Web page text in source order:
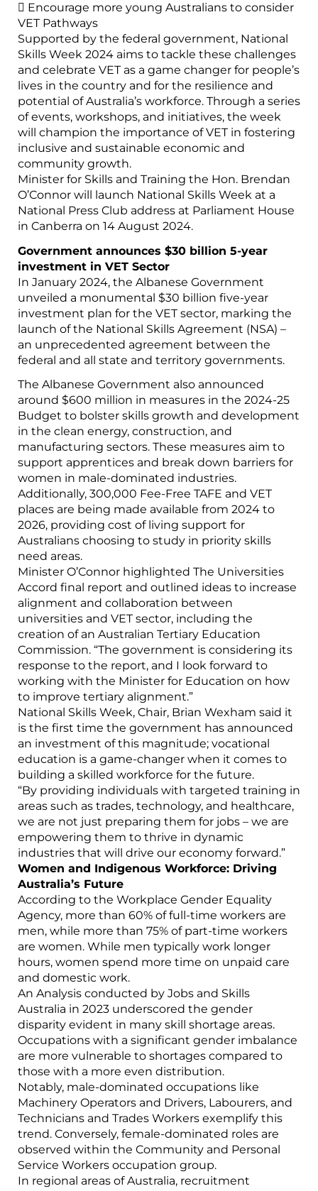
 Encourage more young Australians to consider
VET Pathways
Supported by the federal government, National
Skills Week 2024 aims to tackle these challenges
and celebrate VET as a game changer for people’s
lives in the country and for the resilience and
potential of Australia’s workforce. Through a series
of events, workshops, and initiatives, the week
will champion the importance of VET in fostering
inclusive and sustainable economic and
community growth.
Minister for Skills and Training the Hon. Brendan
O’Connor will launch National Skills Week at a
National Press Club address at Parliament House
in Canberra on 14 August 2024.
Government announces $30 billion 5-year
investment in VET Sector
In January 2024, the Albanese Government
unveiled a monumental $30 billion five-year
investment plan for the VET sector, marking the
launch of the National Skills Agreement (NSA) –
an unprecedented agreement between the
federal and all state and territory governments.
The Albanese Government also announced
around $600 million in measures in the 2024-25
Budget to bolster skills growth and development
in the clean energy, construction, and
manufacturing sectors. These measures aim to
support apprentices and break down barriers for
women in male-dominated industries.
Additionally, 300,000 Fee-Free TAFE and VET
places are being made available from 2024 to
2026, providing cost of living support for
Australians choosing to study in priority skills
need areas.
Minister O’Connor highlighted The Universities
Accord final report and outlined ideas to increase
alignment and collaboration between
universities and VET sector, including the
creation of an Australian Tertiary Education
Commission. “The government is considering its
response to the report, and I look forward to
working with the Minister for Education on how
to improve tertiary alignment.”
National Skills Week, Chair, Brian Wexham said it
is the first time the government has announced
an investment of this magnitude; vocational
education is a game-changer when it comes to
building a skilled workforce for the future.
“By providing individuals with targeted training in
areas such as trades, technology, and healthcare,
we are not just preparing them for jobs – we are
empowering them to thrive in dynamic
industries that will drive our economy forward.”
Women and Indigenous Workforce: Driving
Australia’s Future
According to the Workplace Gender Equality
Agency, more than 60% of full-time workers are
men, while more than 75% of part-time workers
are women. While men typically work longer
hours, women spend more time on unpaid care
and domestic work.
An Analysis conducted by Jobs and Skills
Australia in 2023 underscored the gender
disparity evident in many skill shortage areas.
Occupations with a significant gender imbalance
are more vulnerable to shortages compared to
those with a more even distribution.
Notably, male-dominated occupations like
Machinery Operators and Drivers, Labourers, and
Technicians and Trades Workers exemplify this
trend. Conversely, female-dominated roles are
observed within the Community and Personal
Service Workers occupation group.
In regional areas of Australia, recruitment